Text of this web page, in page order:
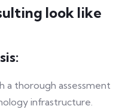
look like
a thorough assessment
infrastructure.